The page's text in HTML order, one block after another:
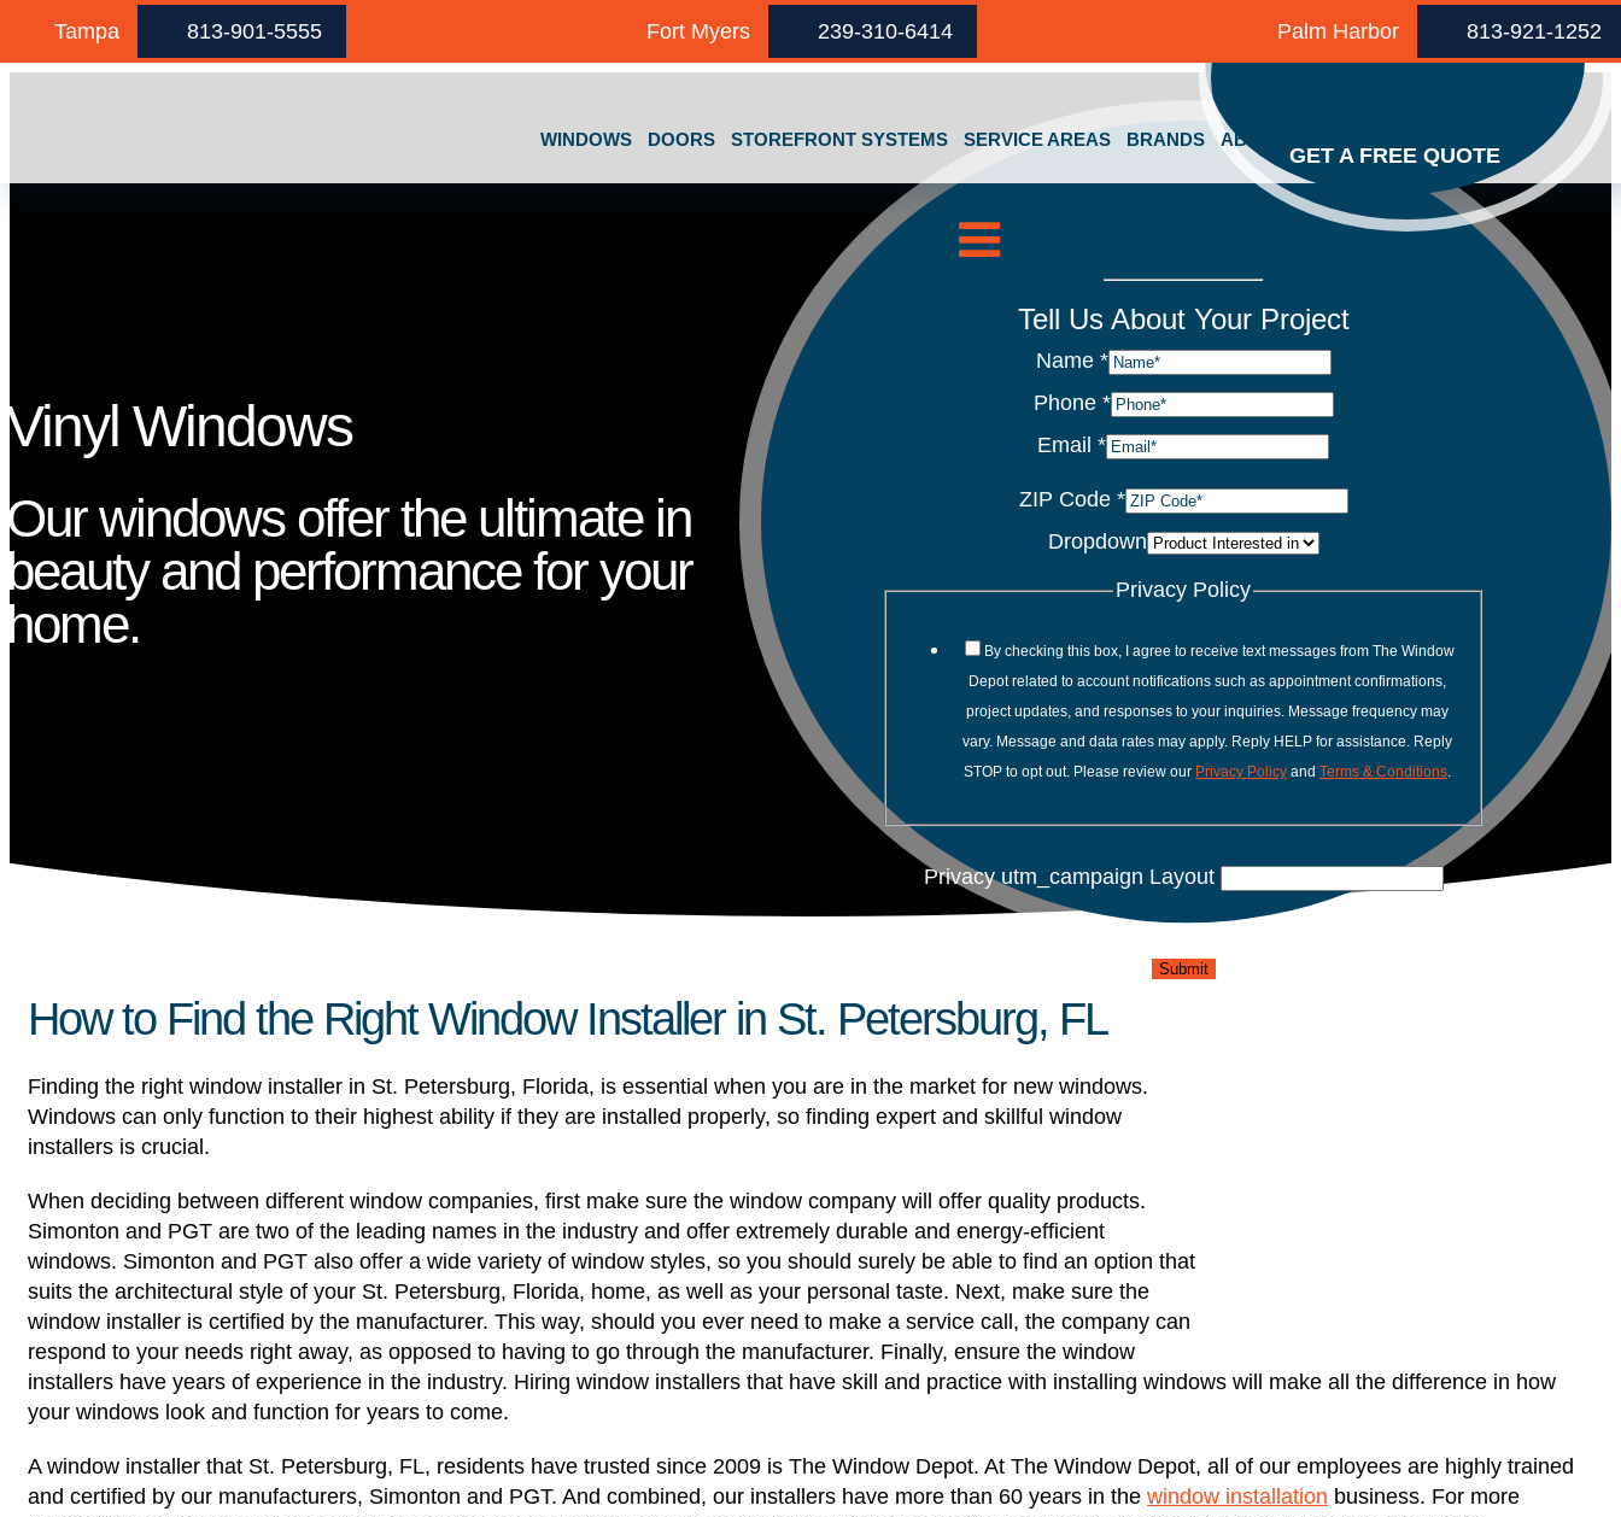
Tampa 813-901-5555 Fort Myers 239-310-6414 Palm Harbor 813-921-1252
Skip to content
WINDOWS DOORS STOREFRONT SYSTEMS SERVICE AREAS BRANDS ABOUT US
GET A FREE QUOTE
Vinyl Windows
Our windows offer the ultimate in
beauty and performance for your
home.
Tell Us About Your Project
Name *
Phone *
Email *
ZIP Code *
Dropdown
Privacy Policy
By checking this box, I agree to receive text messages from The Window
Depot related to account notifications such as appointment confirmations,
project updates, and responses to your inquiries. Message frequency may
vary. Message and data rates may apply. Reply HELP for assistance. Reply
STOP to opt out. Please review our Privacy Policy and Terms & Conditions.
Privacy utm_campaign Layout
Submit
How to Find the Right Window Installer in St. Petersburg, FL
Finding the right window installer in St. Petersburg, Florida, is essential when you are in the market for new windows.
Windows can only function to their highest ability if they are installed properly, so finding expert and skillful window
installers is crucial.
When deciding between different window companies, first make sure the window company will offer quality products.
Simonton and PGT are two of the leading names in the industry and offer extremely durable and energy-efficient
windows. Simonton and PGT also offer a wide variety of window styles, so you should surely be able to find an option that
suits the architectural style of your St. Petersburg, Florida, home, as well as your personal taste. Next, make sure the
window installer is certified by the manufacturer. This way, should you ever need to make a service call, the company can
respond to your needs right away, as opposed to having to go through the manufacturer. Finally, ensure the window
installers have years of experience in the industry. Hiring window installers that have skill and practice with installing windows will make all the difference in how
your windows look and function for years to come.
A window installer that St. Petersburg, FL, residents have trusted since 2009 is The Window Depot. At The Window Depot, all of our employees are highly trained
and certified by our manufacturers, Simonton and PGT. And combined, our installers have more than 60 years in the window installation business. For more
GET A FREE QUOTE